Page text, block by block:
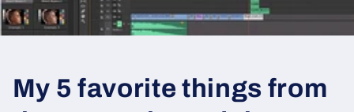
My 5 favorite things from